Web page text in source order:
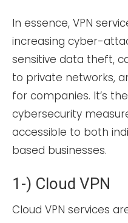
In essence, VPN
increasing cyber-
sensitive data theft,
to private networks,
for companies. It’s
cybersecurity
accessible to both
based businesses.
1-) Cloud VPN
Cloud VPN services